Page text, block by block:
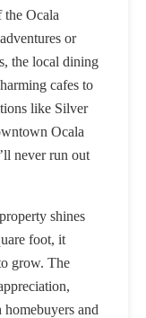
the Ocala
or
the local dining
cafes to
like Silver
Ocala
never run out
shines
foot, it
grow. The
and